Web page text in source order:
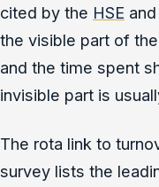
cited by the HSE
the visible part of
and the time spent
invisible part is
The rota link to
survey lists the